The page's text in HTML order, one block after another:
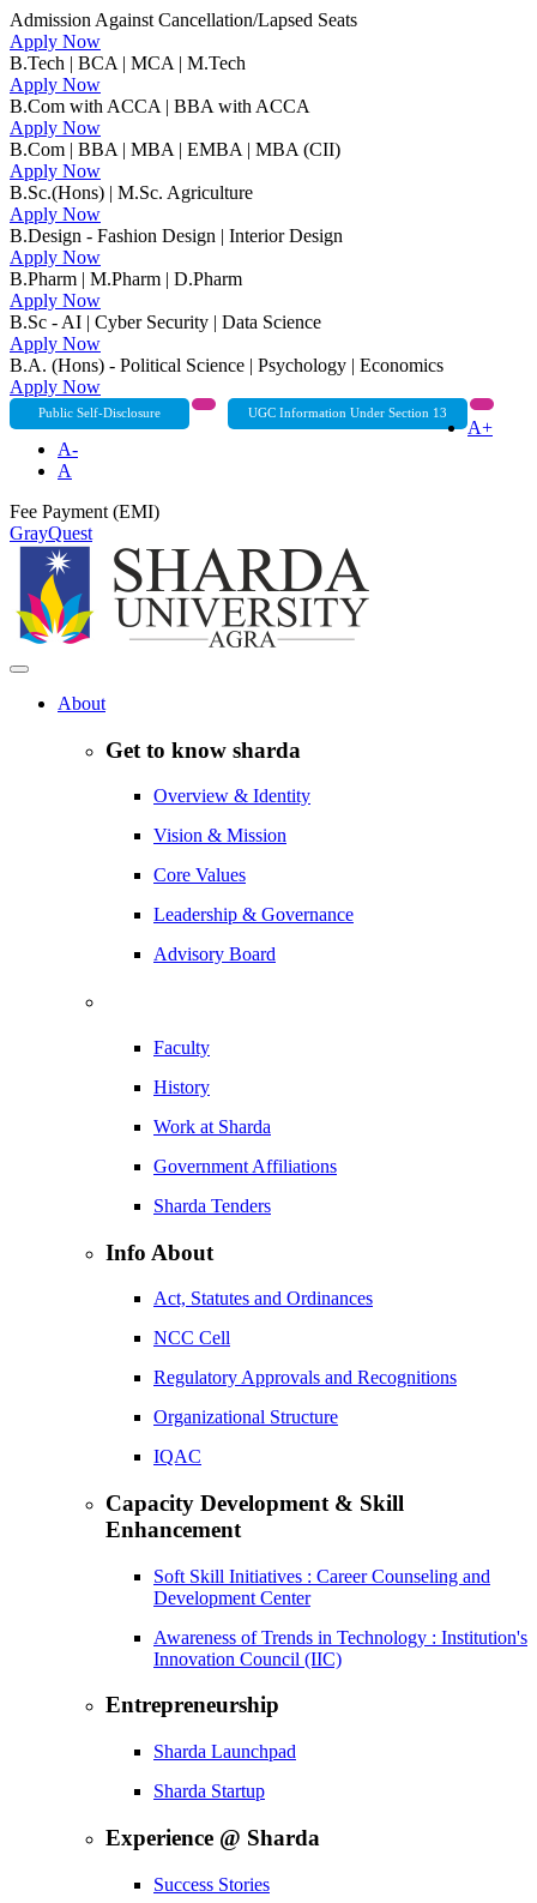
Admission Against Cancellation/Lapsed Seats
Apply Now
B.Tech | BCA | MCA | M.Tech
Apply Now
B.Com with ACCA | BBA with ACCA
Apply Now
B.Com | BBA | MBA | EMBA | MBA (CII)
Apply Now
B.Sc.(Hons) | M.Sc. Agriculture
Apply Now
B.Design - Fashion Design | Interior Design
Apply Now
B.Pharm | M.Pharm | D.Pharm
Apply Now
B.Sc - AI | Cyber Security | Data Science
Apply Now
B.A. (Hons) - Political Science | Psychology | Economics
Apply Now
Public Self-Disclosure UGC Information Under Section 13
A+
A-
A
Fee Payment (EMI)
GrayQuest
About
Get to know sharda
Overview & Identity
Vision & Mission
Core Values
Leadership & Governance
Advisory Board
Faculty
History
Work at Sharda
Government Affiliations
Sharda Tenders
Info About
Act, Statutes and Ordinances
NCC Cell
Regulatory Approvals and Recognitions
Organizational Structure
IQAC
Capacity Development & Skill
Enhancement
Soft Skill Initiatives : Career Counseling and
Development Center
Awareness of Trends in Technology : Institution's
Innovation Council (IIC)
Entrepreneurship
Sharda Launchpad
Sharda Startup
Experience @ Sharda
Success Stories